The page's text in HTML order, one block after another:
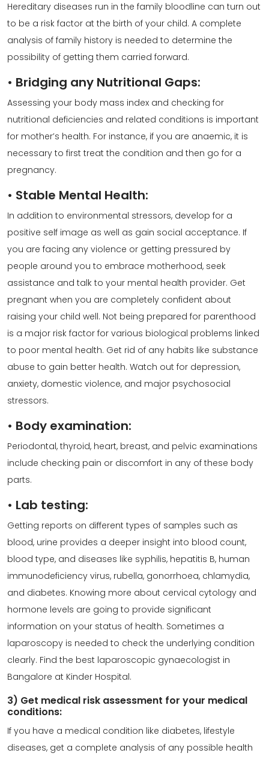
Hereditary diseases run in the family bloodline can turn out
to be a risk factor at the birth of your child. A complete
analysis of family history is needed to determine the
possibility of getting them carried forward.
• Bridging any Nutritional Gaps:
Assessing your body mass index and checking for
nutritional deficiencies and related conditions is important
for mother’s health. For instance, if you are anaemic, it is
necessary to first treat the condition and then go for a
pregnancy.
• Stable Mental Health:
In addition to environmental stressors, develop for a
positive self image as well as gain social acceptance. If
you are facing any violence or getting pressured by
people around you to embrace motherhood, seek
assistance and talk to your mental health provider. Get
pregnant when you are completely confident about
raising your child well. Not being prepared for parenthood
is a major risk factor for various biological problems linked
to poor mental health. Get rid of any habits like substance
abuse to gain better health. Watch out for depression,
anxiety, domestic violence, and major psychosocial
stressors.
• Body examination:
Periodontal, thyroid, heart, breast, and pelvic examinations
include checking pain or discomfort in any of these body
parts.
• Lab testing:
Getting reports on different types of samples such as
blood, urine provides a deeper insight into blood count,
blood type, and diseases like syphilis, hepatitis B, human
immunodeficiency virus, rubella, gonorrhoea, chlamydia,
and diabetes. Knowing more about cervical cytology and
hormone levels are going to provide significant
information on your status of health. Sometimes a
laparoscopy is needed to check the underlying condition
clearly. Find the best laparoscopic gynaecologist in
Bangalore at Kinder Hospital.
3) Get medical risk assessment for your medical
conditions:
If you have a medical condition like diabetes, lifestyle
diseases, get a complete analysis of any possible health